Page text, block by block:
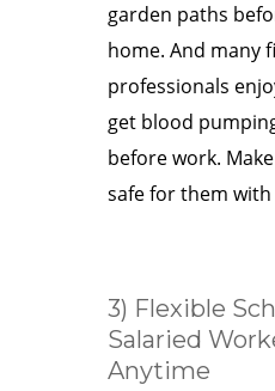
garden paths
home. And many
professionals
get blood
before work.
safe for them with
3) Flexible
Salaried
Anytime